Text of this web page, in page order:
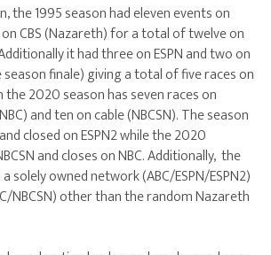
the 1995 season had eleven events on
CBS (Nazareth) for a total of twelve on
it had three on ESPN and two on
season finale) giving a total of five races on
the 2020 season has seven races on
and ten on cable (NBCSN). The season
closed on ESPN2 while the 2020
and closes on NBC. Additionally, the
solely owned network (ABC/ESPN/ESPN2)
NBCSN) other than the random Nazareth